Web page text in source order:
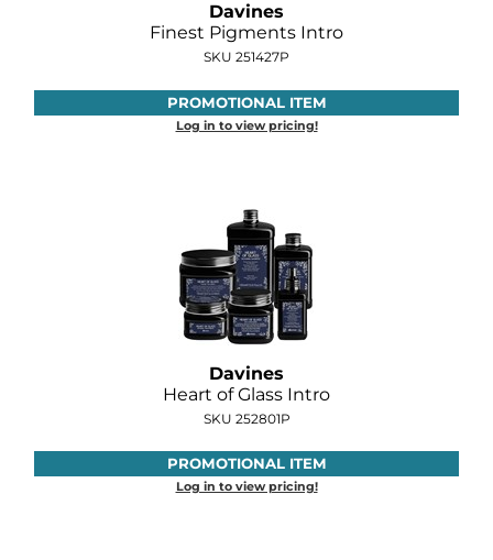
Davines
Finest Pigments Intro
SKU 251427P
PROMOTIONAL ITEM
Log in to view pricing!
Davines
Heart of Glass Intro
SKU 252801P
PROMOTIONAL ITEM
Log in to view pricing!